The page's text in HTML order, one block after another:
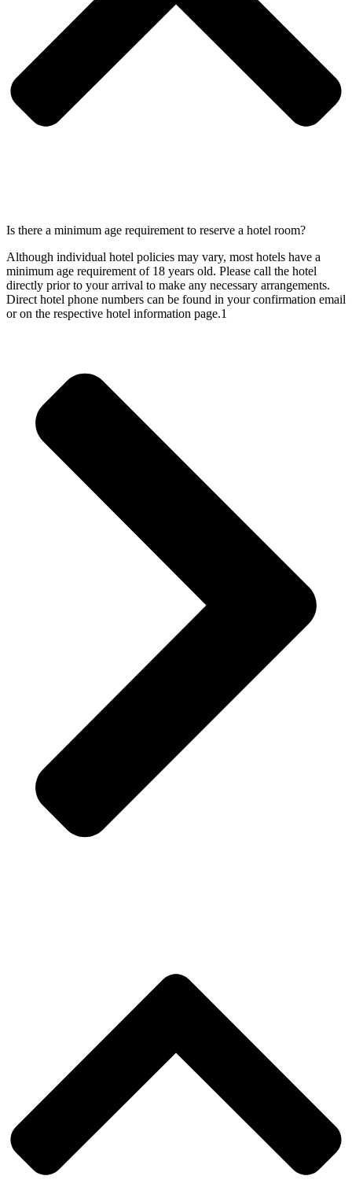
Is there a minimum age requirement to reserve a hotel room?
Although individual hotel policies may vary, most hotels have a
minimum age requirement of 18 years old. Please call the hotel
directly prior to your arrival to make any necessary arrangements.
Direct hotel phone numbers can be found in your confirmation email
or on the respective hotel information page.1